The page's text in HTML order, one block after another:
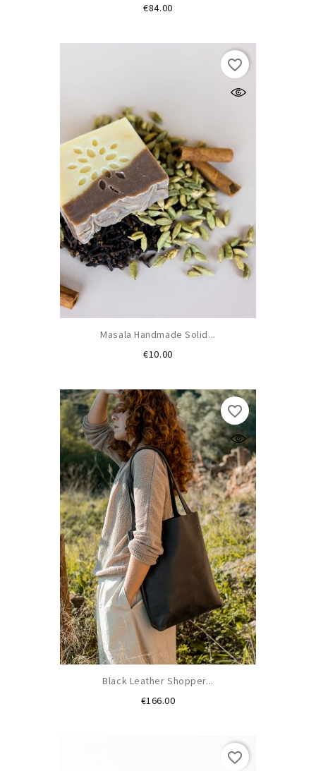
€84.00Price
Masala Handmade Solid...
€10.00Price
favorite_border
Black Leather Shopper...
€166.00Price
favorite_border
favorite_border